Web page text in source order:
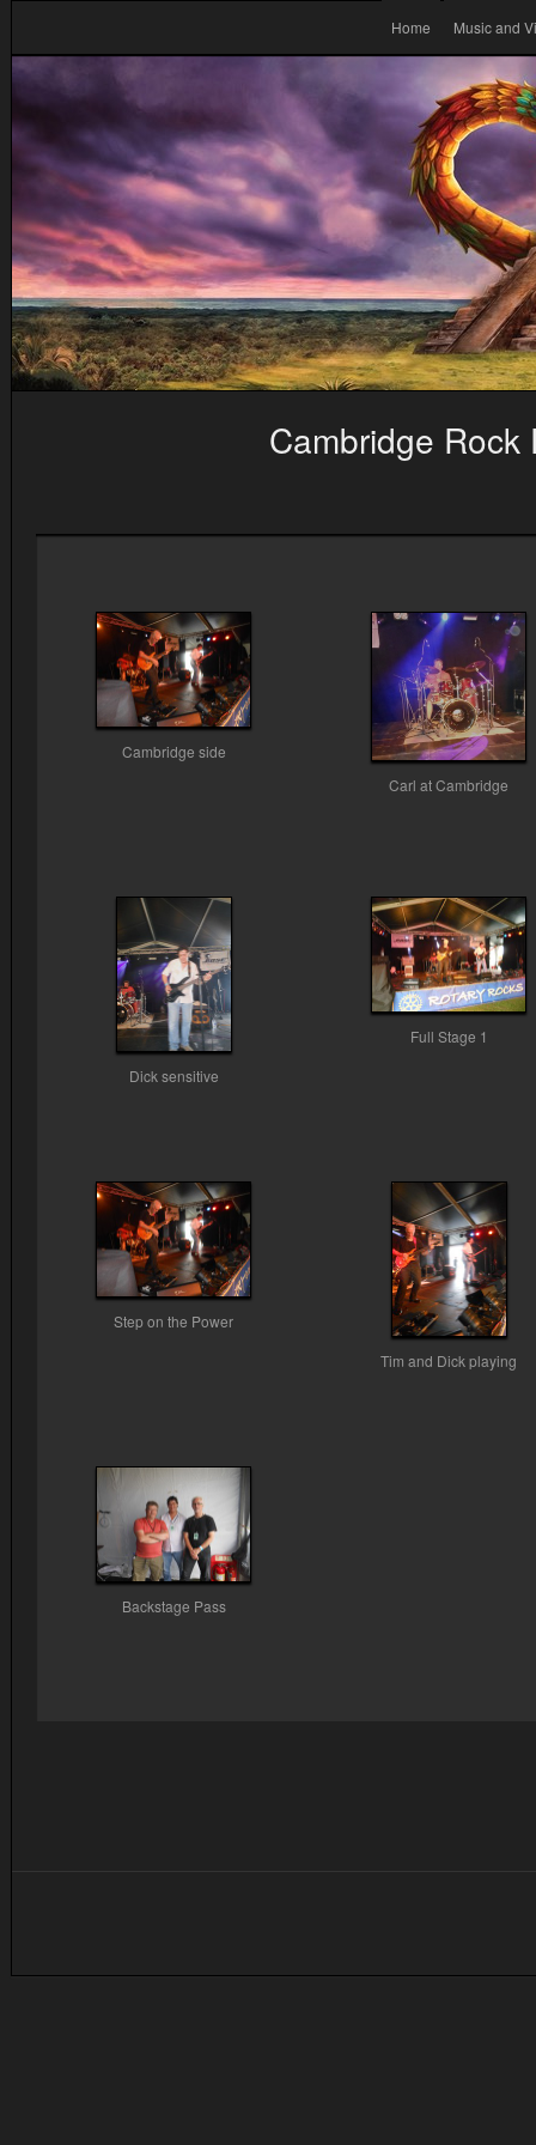
Home Music and
Cambridge
Cambridge side
Carl at Cambridge
Dick sensitive
Full Stage 1
Step on the Power
Tim and Dick playing
Backstage Pass